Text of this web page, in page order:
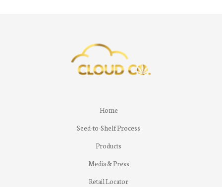
Home
Seed-to-Shelf Process
Products
Media & Press
Retail Locator